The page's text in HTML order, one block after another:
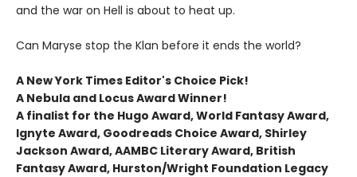
and the war on Hell is about to heat up.
Can Maryse stop the Klan before it ends the world?
A New York Times Editor's Choice Pick!
A Nebula and Locus Award Winner!
A finalist for the Hugo Award, World Fantasy Award,
Ignyte Award, Goodreads Choice Award, Shirley
Jackson Award, AAMBC Literary Award, British
Fantasy Award, Hurston/Wright Foundation Legacy